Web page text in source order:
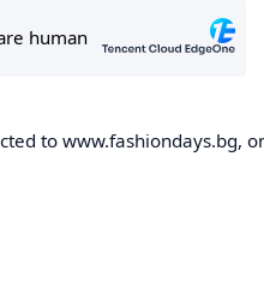
to www.fashiondays.bg,